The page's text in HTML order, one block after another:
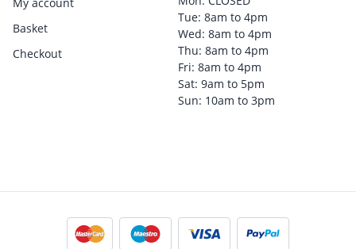
Basket
Checkout
Tue: 8am to 4pm
Wed: 8am to 4pm
Thu: 8am to 4pm
Fri: 8am to 4pm
Sat: 9am to 5pm
Sun: 10am to 3pm